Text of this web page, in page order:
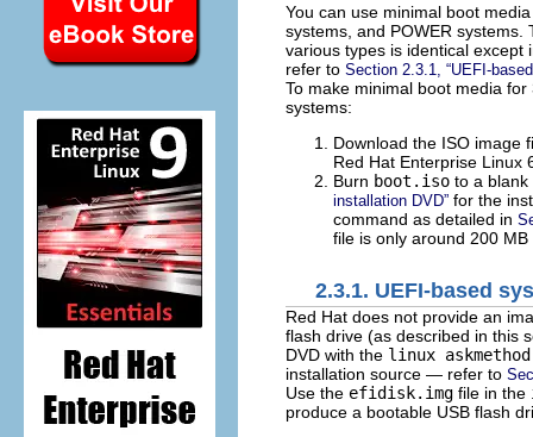
You can use minimal boot
systems, and POWER
various types is identical
refer to Section 2.3.1, “UEFI-
To make minimal boot media
systems:
Download the ISO image
Red Hat Enterprise
Burn boot.iso to a
installation DVD” for the
command as detailed in
file is only around 200
2.3.1. UEFI-based
Red Hat does not provide an
flash drive (as described in this
DVD with the linux askmethod
installation source — refer to
Use the efidisk.img file in the
produce a bootable USB flash